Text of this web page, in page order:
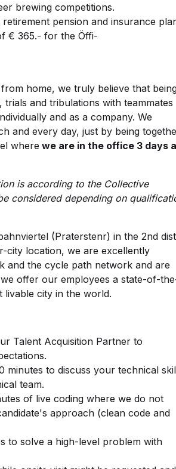
brewing competitions.
pension and insurance
€ 365.- for the Öffi-
home, we truly believe that
and tribulations with teammates
and as a company. We
and every day, just by being
where we are in the office 3 days a
is according to the Collective
considered depending on
(Praterstenr) in the 2nd
city location, we are excellently
and the cycle path network and are
offer our employees a state-of-
city in the world.
Talent Acquisition Partner to
minutes to discuss your technical
team.
of live coding where we do not
approach (clean code and
to solve a high-level problem with